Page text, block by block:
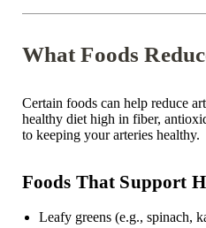
What Foods
Certain foods can help reduce
healthy diet high in fiber,
to keeping your arteries healthy.
Foods That Support
Leafy greens (e.g., spinach,